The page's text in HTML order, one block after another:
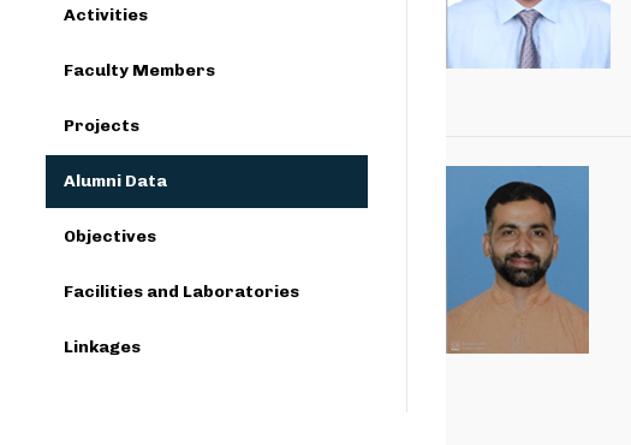
Activities
Faculty Members
Projects
Alumni Data
Objectives
Facilities and Laboratories
Linkages